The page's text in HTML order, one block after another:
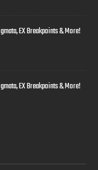
EX Breakpoints & More!
EX Breakpoints & More!